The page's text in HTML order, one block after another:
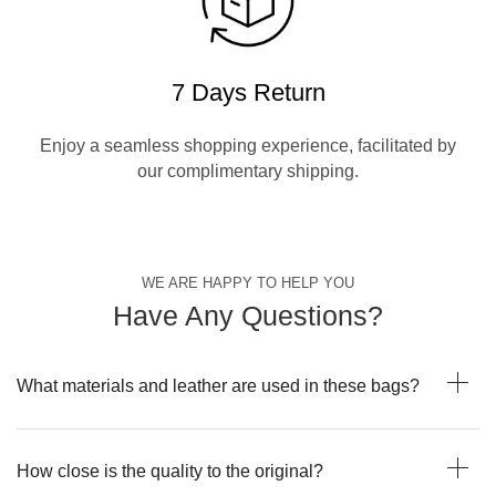
7 Days Return
Enjoy a seamless shopping experience, facilitated by
our complimentary shipping.
WE ARE HAPPY TO HELP YOU
Have Any Questions?
What materials and leather are used in these bags?
How close is the quality to the original?